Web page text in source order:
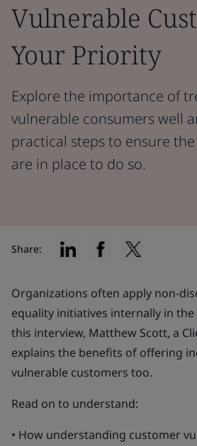
Vulnerable
Your Priority
Explore the importance of
vulnerable consumers well
practical steps to ensure
are in place to do so.
Organizations often apply non-
equality initiatives internally in
this interview, Matthew Scott, a
explains the benefits of offering
vulnerable customers too.
Read on to understand:
• How understanding customer
Share: